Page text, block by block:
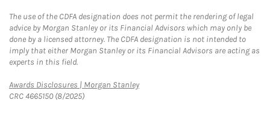
The use of the CDFA designation does not permit the rendering of legal
advice by Morgan Stanley or its Financial Advisors which may only be
done by a licensed attorney. The CDFA designation is not intended to
imply that either Morgan Stanley or its Financial Advisors are acting as
experts in this field.
Awards Disclosures | Morgan StanleyLink Opens in New Tab
CRC 4665150 (8/2025)